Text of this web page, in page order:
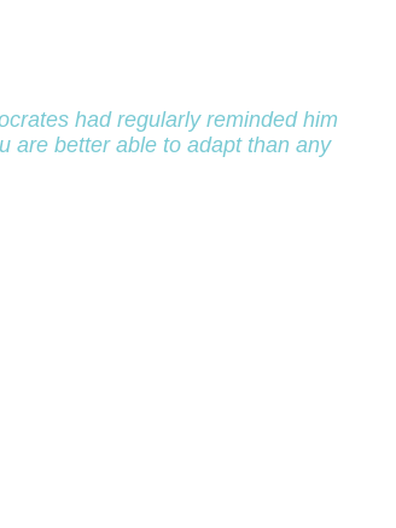
had regularly reminded him
are better able to adapt than any